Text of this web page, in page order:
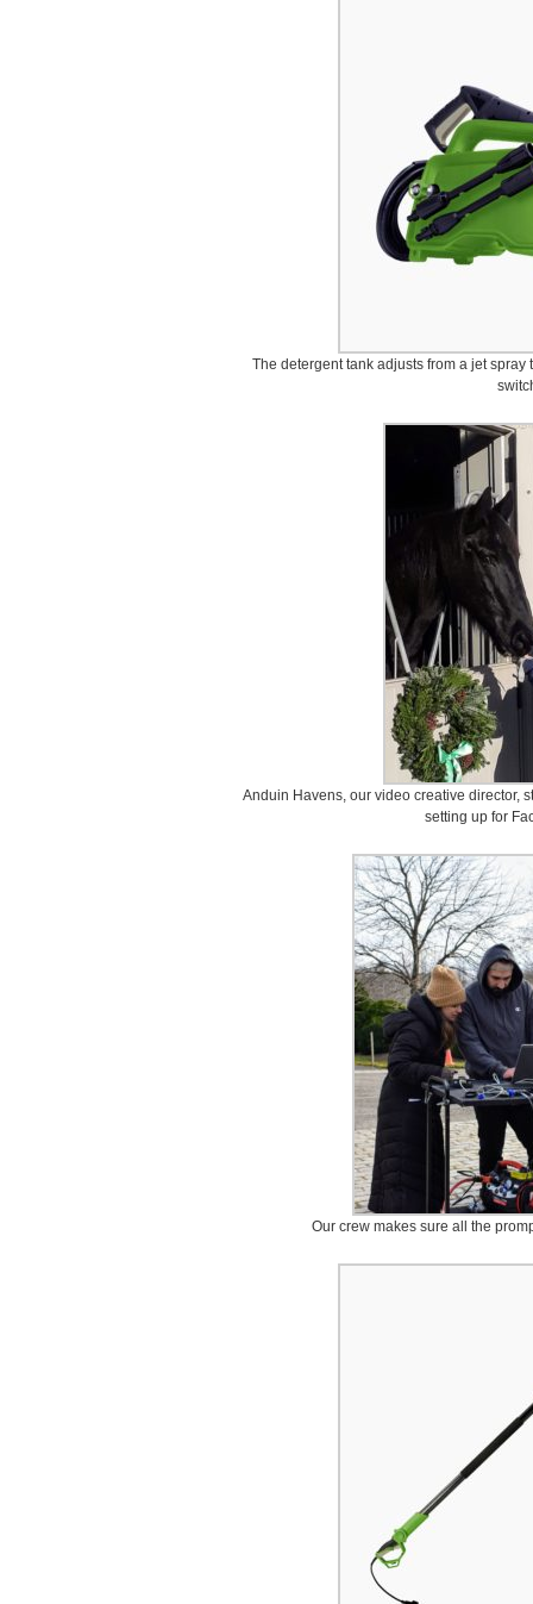
The detergent tank adjusts from a jet
Anduin Havens, our video creative director,
setting up for
Our crew makes sure all the